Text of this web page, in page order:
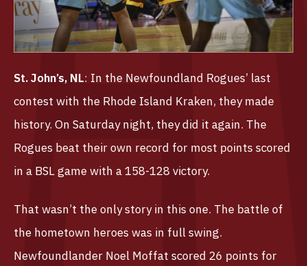
St. John’s, NL: In the Newfoundland Rogues’ last
contest with the Rhode Island Kraken, they made
history. On Saturday night, they did it again. The
Rogues beat their own record for most points scored
in a BSL game with a 158-128 victory.
That wasn’t the only story in this one. The battle of
the hometown heroes was in full swing.
Newfoundlander Noel Moffat scored 26 points for